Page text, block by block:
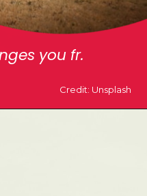
you fr.
Credit: Unsplash